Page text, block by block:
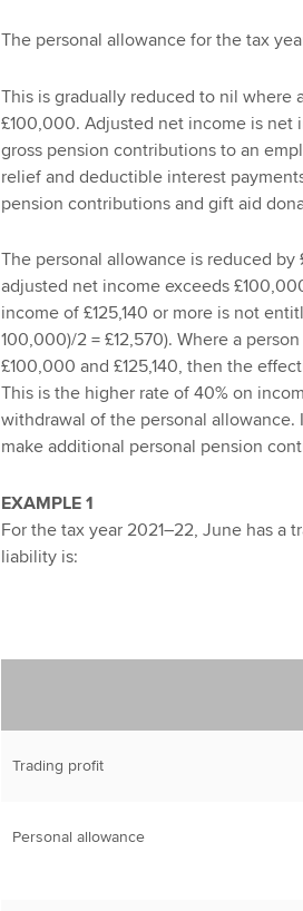
The personal allowance for the tax
This is gradually reduced to nil where
£100,000. Adjusted net income is net
gross pension contributions to an
relief and deductible interest
pension contributions and gift aid
The personal allowance is reduced by
adjusted net income exceeds
income of £125,140 or more is not
100,000)/2 = £12,570). Where a
£100,000 and £125,140, then the
This is the higher rate of 40% on
withdrawal of the personal
make additional personal pension
EXAMPLE 1
For the tax year 2021–22, June has a
liability is:
Trading profit
Personal allowance